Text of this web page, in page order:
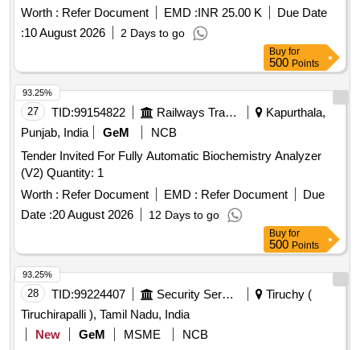
ACCESSORIES ALONG WITH COORDINATE OF
ONLINE MONITORING SUPPLIER OF TNPCB AND
CPCB IN BOILER CHIMNEY
Worth : Refer Document EMD :INR 25.00 K
Due Date
:10 August 2026 2 Days to go
Buy for
500 Points
27 TID:99154822 Railways Transport Services
Kapurthala,
Punjab, India
GeM
NCB
Tender Invited For Fully Automatic Biochemistry Analyzer
(V2) Quantity: 1
Worth : Refer Document EMD : Refer Document
Due
Date :20 August 2026 12 Days to go
93.25%
Buy for
500 Points
28 TID:99224407 Security Services
Tiruchy (
Tiruchirapalli ), Tamil Nadu, India
New
GeM MSME
NCB
93.25%